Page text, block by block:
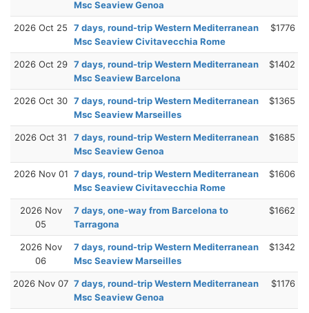
Msc Seaview Genoa
2026 Oct 25
7 days, round-trip Western Mediterranean
Msc Seaview Civitavecchia Rome
$1776
2026 Oct 29 7 days, round-trip Western Mediterranean
Msc Seaview Barcelona
$1402
2026 Oct 30 7 days, round-trip Western Mediterranean
Msc Seaview Marseilles
$1365
2026 Oct 31
7 days, round-trip Western Mediterranean
Msc Seaview Genoa
$1685
2026 Nov 01 7 days, round-trip Western Mediterranean
Msc Seaview Civitavecchia Rome
$1606
2026 Nov
05
7 days, one-way from Barcelona to
Tarragona
$1662
2026 Nov
06
7 days, round-trip Western Mediterranean
Msc Seaview Marseilles
$1342
2026 Nov 07 7 days, round-trip Western Mediterranean
Msc Seaview Genoa
$1176